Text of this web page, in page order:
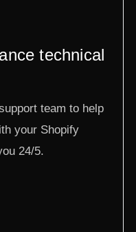
technical
team to help
your Shopify
24/5.